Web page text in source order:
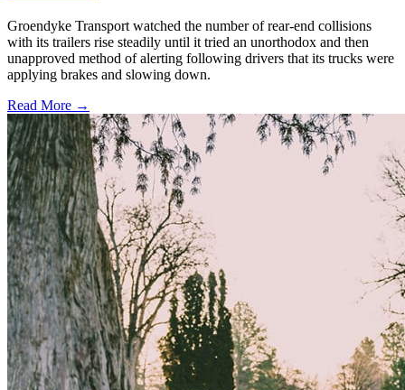
Groendyke Transport watched the number of rear-end collisions
with its trailers rise steadily until it tried an unorthodox and then
unapproved method of alerting following drivers that its trucks were
applying brakes and slowing down.
Read More →